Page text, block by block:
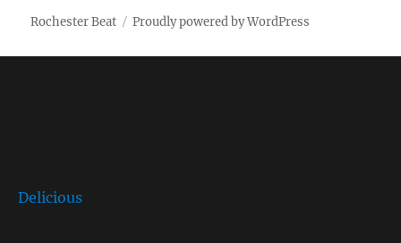
Rochester Beat Proudly powered by WordPress
Delicious